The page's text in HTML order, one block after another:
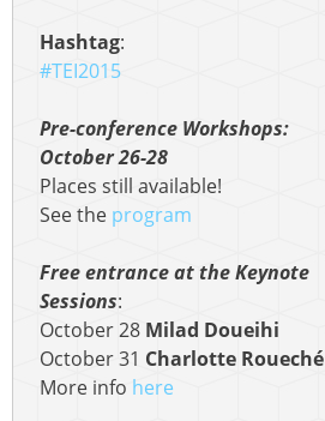
Hashtag:
#TEI2015
Pre-conference Workshops:
October 26-28
Places still available!
See the program
Free entrance at the Keynote
Sessions:
October 28 Milad Doueihi
October 31 Charlotte Roueché
More info here